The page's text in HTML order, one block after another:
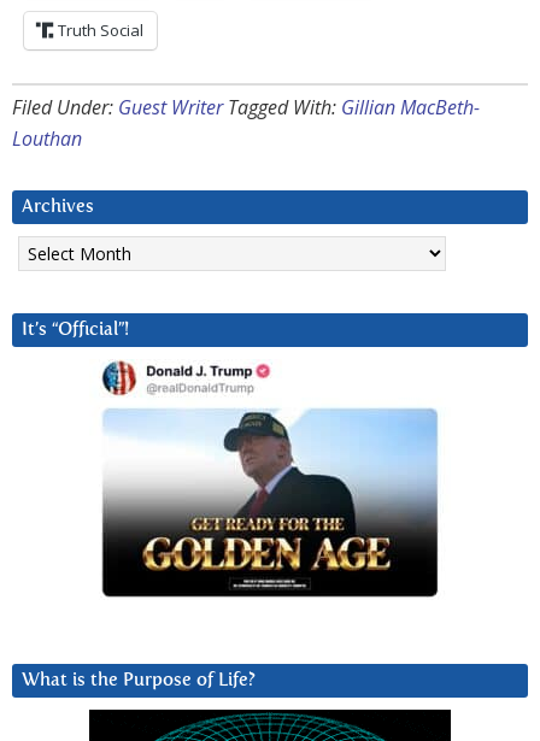
Truth Social
Filed Under: Guest Writer Tagged With: Gillian MacBeth-
Louthan
Archives
Archives
It’s “Official”!
What is the Purpose of Life?